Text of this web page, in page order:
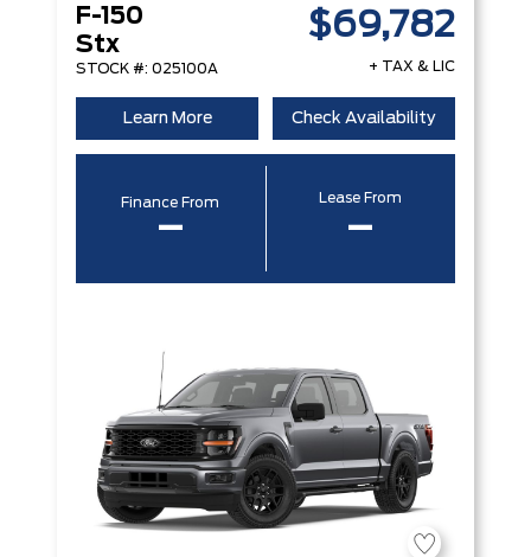
F-150
Stx
STOCK #: 025100A
$69,782
+ TAX & LIC
Learn More Check Availability
Finance From
–
Lease From
–